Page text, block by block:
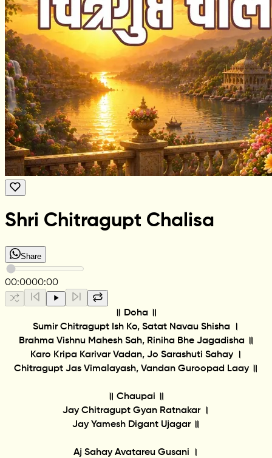
Shri Chitragupt Chalisa
Share
00:0000:00
॥ Doha ॥
Sumir Chitragupt Ish Ko, Satat Navau Shisha ।
Brahma Vishnu Mahesh Sah, Riniha Bhe Jagadisha ॥
Karo Kripa Karivar Vadan, Jo Sarashuti Sahay ।
Chitragupt Jas Vimalayash, Vandan Guroopad Laay ॥
॥ Chaupai ॥
Jay Chitragupt Gyan Ratnakar ।
Jay Yamesh Digant Ujagar ॥
Aj Sahay Avatareu Gusani ।